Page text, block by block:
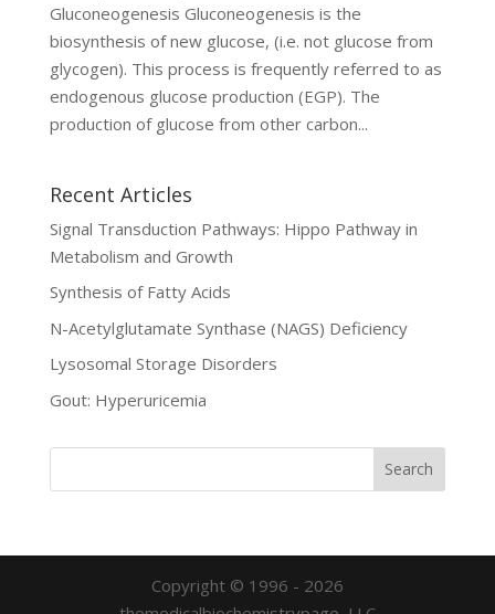
Gluconeogenesis Gluconeogenesis is the
biosynthesis of new glucose, (i.e. not glucose from
glycogen). This process is frequently referred to as
endogenous glucose production (EGP). The
production of glucose from other carbon...
Recent Articles
Signal Transduction Pathways: Hippo Pathway in
Metabolism and Growth
Synthesis of Fatty Acids
N-Acetylglutamate Synthase (NAGS) Deficiency
Lysosomal Storage Disorders
Gout: Hyperuricemia
Copyright © 1996 - 2026